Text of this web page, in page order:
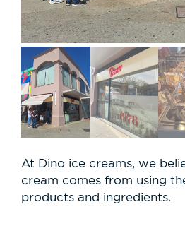
At Dino ice creams, we
cream comes from using
products and ingredients.